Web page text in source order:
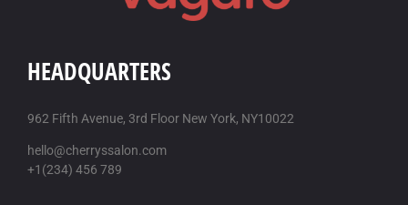
HEADQUARTERS
962 Fifth Avenue, 3rd Floor New York, NY10022
hello@cherryssalon.com
+1(234) 456 789